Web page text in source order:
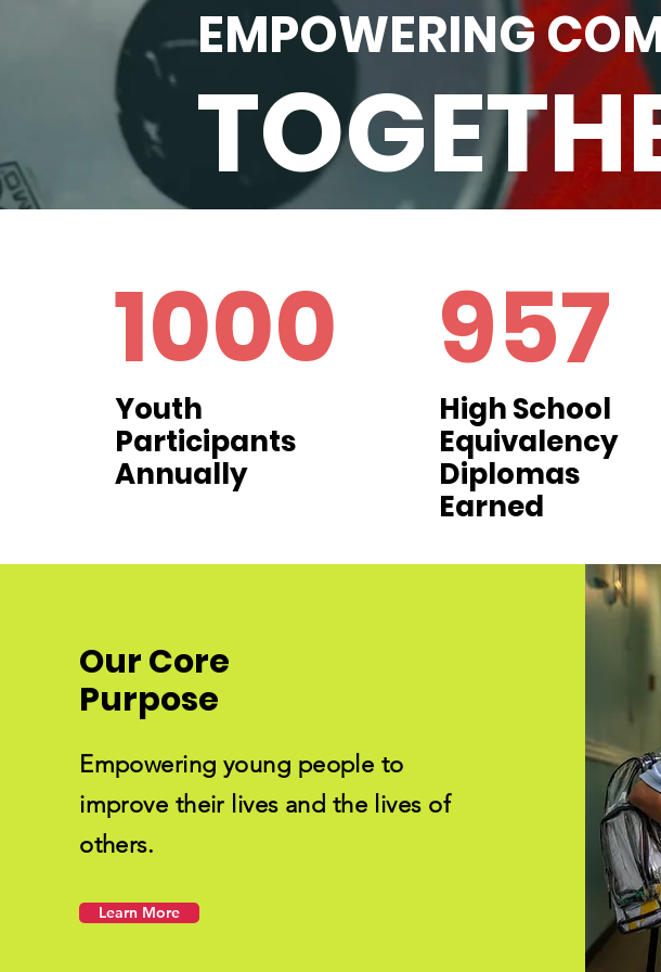
EMPOWERING
1000
Youth
Participants
Annually
957
High School
Equivalency
Diplomas
Earned
Our Core
Purpose
Empowering young people to
improve their lives and the lives of
others.
Learn More